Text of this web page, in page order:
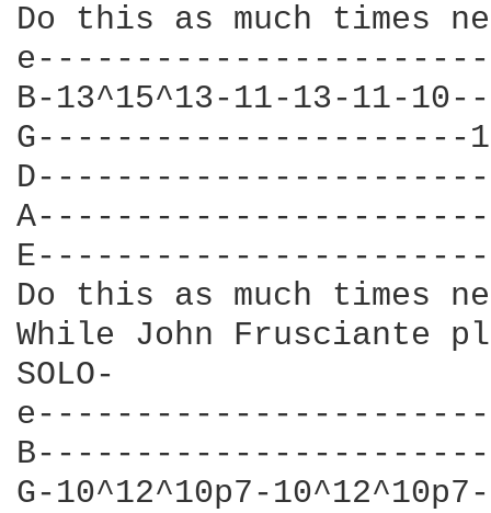
Do this as much times
B-13^15^13-11-13-11-
G----------------------
Do this as much times
While John Frusciante
SOLO-
G-10^12^10p7-